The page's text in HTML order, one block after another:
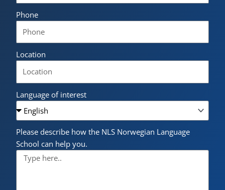
Phone
Location
Language of interest
Please describe how the NLS Norwegian Language
School can help you.